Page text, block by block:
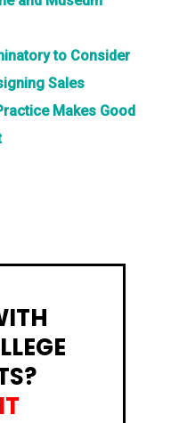
to Consider
Sales
Makes Good